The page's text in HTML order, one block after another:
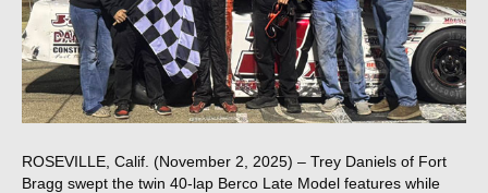
ROSEVILLE, Calif. (November 2, 2025) – Trey Daniels of Fort
Bragg swept the twin 40-lap Berco Late Model features while